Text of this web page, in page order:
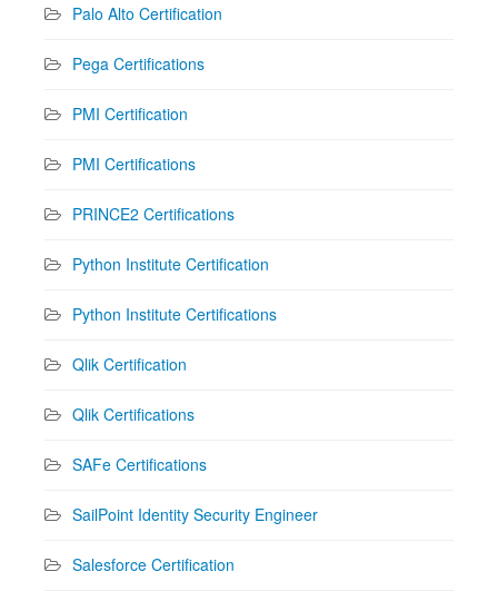
Palo Alto Certification
Pega Certifications
PMI Certification
PMI Certifications
PRINCE2 Certifications
Python Institute Certification
Python Institute Certifications
Qlik Certification
Qlik Certifications
SAFe Certifications
SailPoint Identity Security Engineer
Salesforce Certification